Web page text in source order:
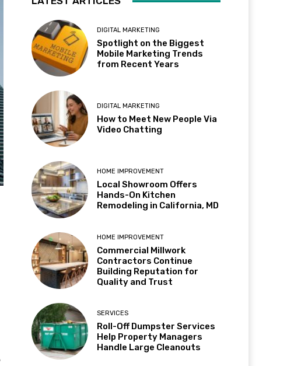
DIGITAL MARKETING
Spotlight on the Biggest
Mobile Marketing Trends
from Recent Years
DIGITAL MARKETING
How to Meet New People Via
Video Chatting
HOME IMPROVEMENT
Local Showroom Offers
Hands-On Kitchen
Remodeling in California, MD
HOME IMPROVEMENT
Commercial Millwork
Contractors Continue
Building Reputation for
Quality and Trust
SERVICES
Roll-Off Dumpster Services
Help Property Managers
Handle Large Cleanouts